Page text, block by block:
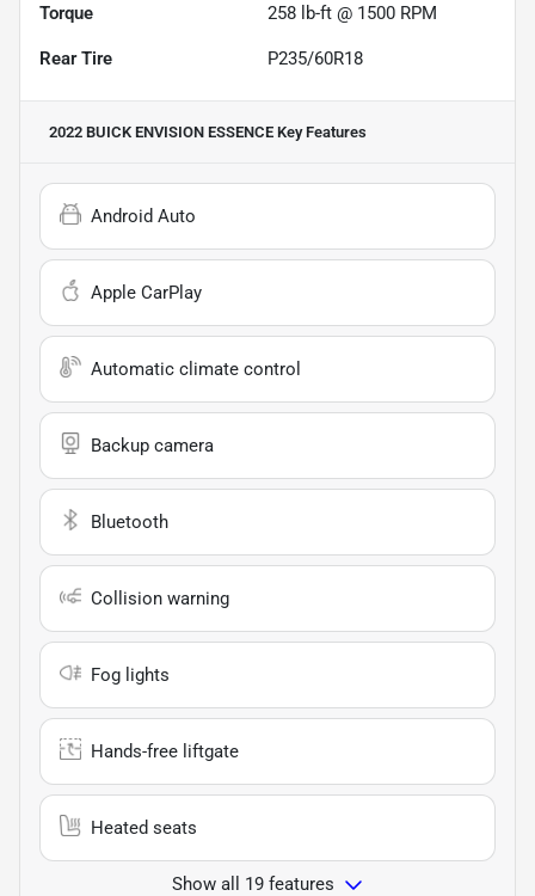
Torque 258 lb-ft @ 1500 RPM
Rear Tire P235/60R18
2022 BUICK ENVISION ESSENCE Key Features
Android Auto
Apple CarPlay
Automatic climate control
Backup camera
Bluetooth
Collision warning
Fog lights
Hands-free liftgate
Heated seats
Show all 19 features